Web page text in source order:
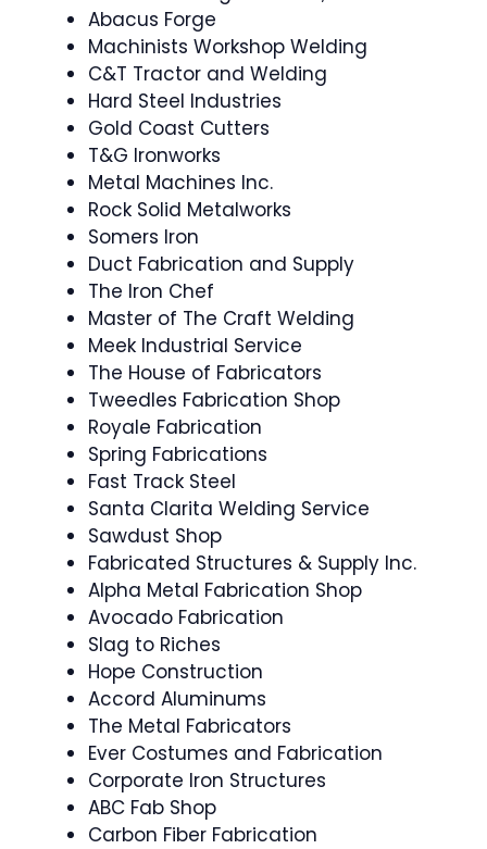
Abacus Forge
Machinists Workshop Welding
C&T Tractor and Welding
Hard Steel Industries
Gold Coast Cutters
T&G Ironworks
Metal Machines Inc.
Rock Solid Metalworks
Somers Iron
Duct Fabrication and Supply
The Iron Chef
Master of The Craft Welding
Meek Industrial Service
The House of Fabricators
Tweedles Fabrication Shop
Royale Fabrication
Spring Fabrications
Fast Track Steel
Santa Clarita Welding Service
Sawdust Shop
Fabricated Structures & Supply Inc.
Alpha Metal Fabrication Shop
Avocado Fabrication
Slag to Riches
Hope Construction
Accord Aluminums
The Metal Fabricators
Ever Costumes and Fabrication
Corporate Iron Structures
ABC Fab Shop
Carbon Fiber Fabrication